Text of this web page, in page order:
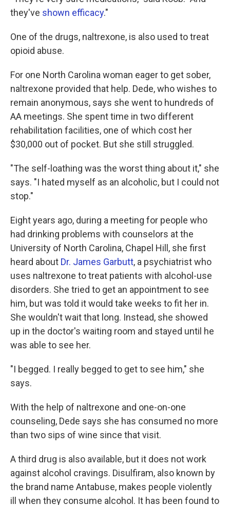
they've shown efficacy."
One of the drugs, naltrexone, is also used to treat
opioid abuse.
For one North Carolina woman eager to get sober,
naltrexone provided that help. Dede, who wishes to
remain anonymous, says she went to hundreds of
AA meetings. She spent time in two different
rehabilitation facilities, one of which cost her
$30,000 out of pocket. But she still struggled.
"The self-loathing was the worst thing about it," she
says. "I hated myself as an alcoholic, but I could not
stop."
Eight years ago, during a meeting for people who
had drinking problems with counselors at the
University of North Carolina, Chapel Hill, she first
heard about Dr. James Garbutt, a psychiatrist who
uses naltrexone to treat patients with alcohol-use
disorders. She tried to get an appointment to see
him, but was told it would take weeks to fit her in.
She wouldn't wait that long. Instead, she showed
up in the doctor's waiting room and stayed until he
was able to see her.
"I begged. I really begged to get to see him," she
says.
With the help of naltrexone and one-on-one
counseling, Dede says she has consumed no more
than two sips of wine since that visit.
A third drug is also available, but it does not work
against alcohol cravings. Disulfiram, also known by
the brand name Antabuse, makes people violently
ill when they consume alcohol. It has been found to